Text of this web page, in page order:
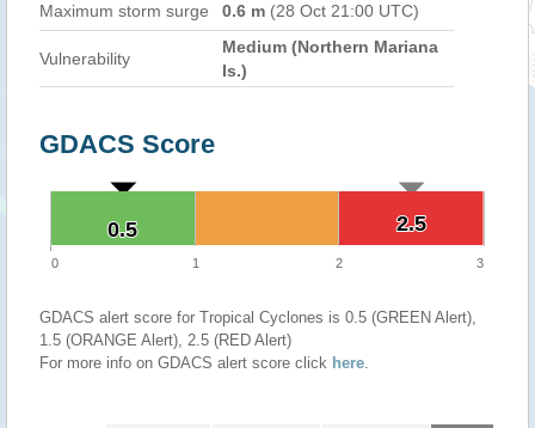
Maximum storm surge 0.6 m (28 Oct 21:00 UTC)
Vulnerability
Medium (Northern Mariana
Is.)
GDACS Score
2.5
2.5
0.5
0.5
0 1 2 3
GDACS alert score for Tropical Cyclones is 0.5 (GREEN Alert),
1.5 (ORANGE Alert), 2.5 (RED Alert)
For more info on GDACS alert score click here.